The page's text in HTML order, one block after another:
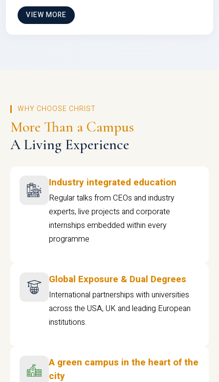
VIEW MORE
WHY CHOOSE CHRIST
More Than a Campus
A Living Experience
Industry integrated education
Regular talks from CEOs and industry
experts, live projects and corporate
internships embedded within every
programme
Global Exposure & Dual Degrees
International partnerships with universities
across the USA, UK and leading European
institutions.
A green campus in the heart of the
city